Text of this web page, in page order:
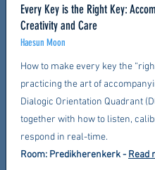
Every Key is the Right Key:
Creativity and Care
Haesun Moon
How to make every key the
practicing the art of
Dialogic Orientation Quadrant
together with how to listen,
respond in real-time.
Room: Predikherenkerk- Read